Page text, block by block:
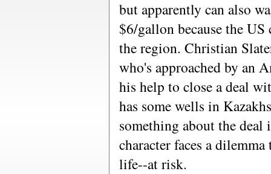
but apparently can also
$6/gallon because the
the region. Christian
who's approached by an
his help to close a deal
has some wells in
something about the
character faces a
life--at risk.